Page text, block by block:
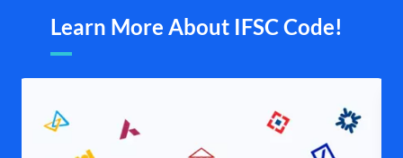
Learn More About IFSC Code!